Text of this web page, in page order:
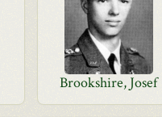
Brookshire, Josef